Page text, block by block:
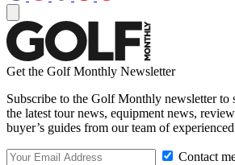
Get the Golf Monthly Newsletter
Subscribe to the Golf Monthly newsletter to
the latest tour news, equipment news,
buyer’s guides from our team of
Contact